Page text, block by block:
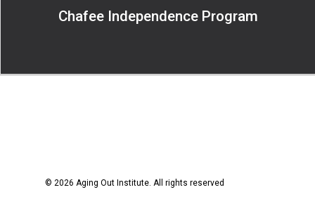
Chafee Independence Program
© 2026 Aging Out Institute. All rights reserved